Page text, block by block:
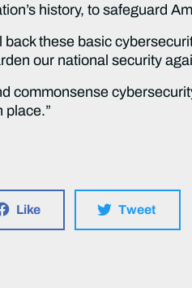
history, to safeguard
back these basic
our national security
commonsense
place.”
Like Tweet